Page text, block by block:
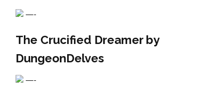
—-
The Crucified Dreamer by
DungeonDelves
—-